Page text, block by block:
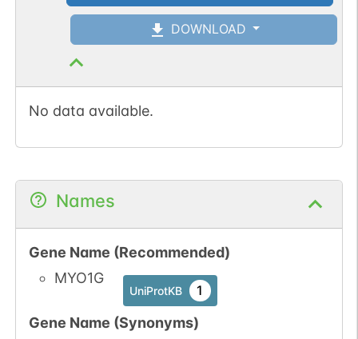
DOWNLOAD
No data available.
Names
Gene Name (Recommended)
MYO1G
UniProtKB 1
Gene Name (Synonyms)